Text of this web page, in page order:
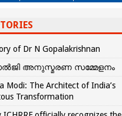
of Dr N Gopalakrishnan
അനുസ്മരണ സമ്മേളനം
Modi: The Architect of India’s
Transformation